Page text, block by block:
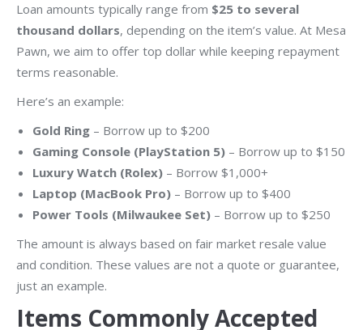
Loan amounts typically range from $25 to several
thousand dollars, depending on the item’s value. At Mesa
Pawn, we aim to offer top dollar while keeping repayment
terms reasonable.
Here’s an example:
Gold Ring – Borrow up to $200
Gaming Console (PlayStation 5) – Borrow up to $150
Luxury Watch (Rolex) – Borrow $1,000+
Laptop (MacBook Pro) – Borrow up to $400
Power Tools (Milwaukee Set) – Borrow up to $250
The amount is always based on fair market resale value
and condition. These values are not a quote or guarantee,
just an example.
Items Commonly Accepted